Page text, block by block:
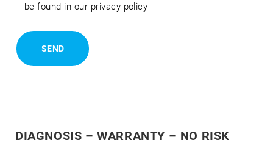
be found in our privacy policy
DIAGNOSIS – WARRANTY – NO RISK